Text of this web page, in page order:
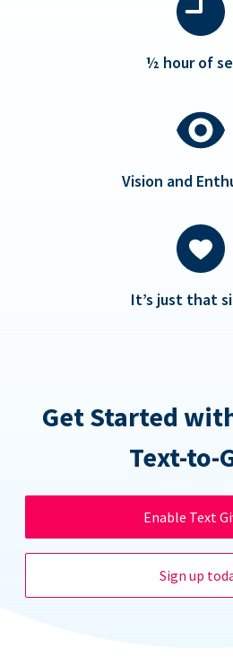
½ hour of
Vision and
It’s just that
Get Started
Text-to-
Enable Text
Sign up